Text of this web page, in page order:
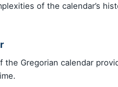
of the calendar’s
Gregorian calendar